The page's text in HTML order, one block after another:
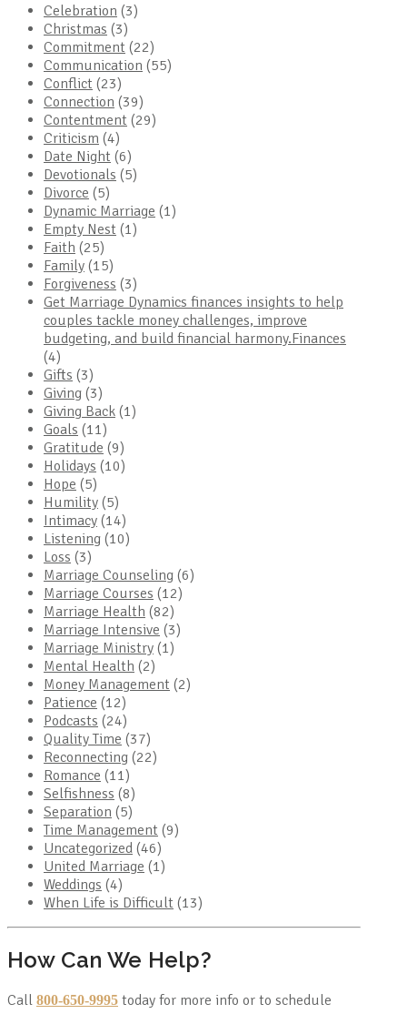
Celebration (3)
Christmas (3)
Commitment (22)
Communication (55)
Conflict (23)
Connection (39)
Contentment (29)
Criticism (4)
Date Night (6)
Devotionals (5)
Divorce (5)
Dynamic Marriage (1)
Empty Nest (1)
Faith (25)
Family (15)
Forgiveness (3)
Get Marriage Dynamics finances insights to help
couples tackle money challenges, improve
budgeting, and build financial harmony.Finances
(4)
Gifts (3)
Giving (3)
Giving Back (1)
Goals (11)
Gratitude (9)
Holidays (10)
Hope (5)
Humility (5)
Intimacy (14)
Listening (10)
Loss (3)
Marriage Counseling (6)
Marriage Courses (12)
Marriage Health (82)
Marriage Intensive (3)
Marriage Ministry (1)
Mental Health (2)
Money Management (2)
Patience (12)
Podcasts (24)
Quality Time (37)
Reconnecting (22)
Romance (11)
Selfishness (8)
Separation (5)
Time Management (9)
Uncategorized (46)
United Marriage (1)
Weddings (4)
When Life is Difficult (13)
How Can We Help?
Call 800-650-9995 today for more info or to schedule